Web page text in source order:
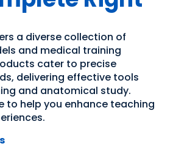
a diverse collection of
and medical training
cater to precise
delivering effective tools
and anatomical study.
to help you enhance teaching